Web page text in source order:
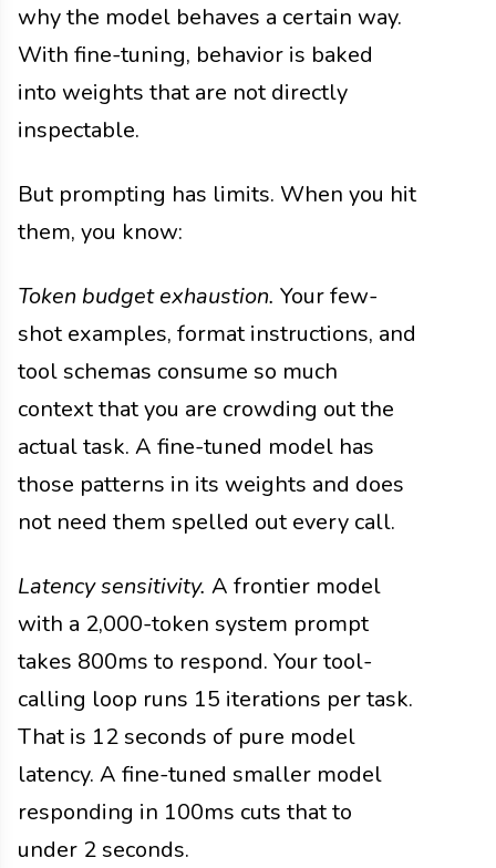
why the model behaves a certain way.
With fine-tuning, behavior is baked
into weights that are not directly
inspectable.
But prompting has limits. When you hit
them, you know:
Token budget exhaustion. Your few-
shot examples, format instructions, and
tool schemas consume so much
context that you are crowding out the
actual task. A fine-tuned model has
those patterns in its weights and does
not need them spelled out every call.
Latency sensitivity. A frontier model
with a 2,000-token system prompt
takes 800ms to respond. Your tool-
calling loop runs 15 iterations per task.
That is 12 seconds of pure model
latency. A fine-tuned smaller model
responding in 100ms cuts that to
under 2 seconds.